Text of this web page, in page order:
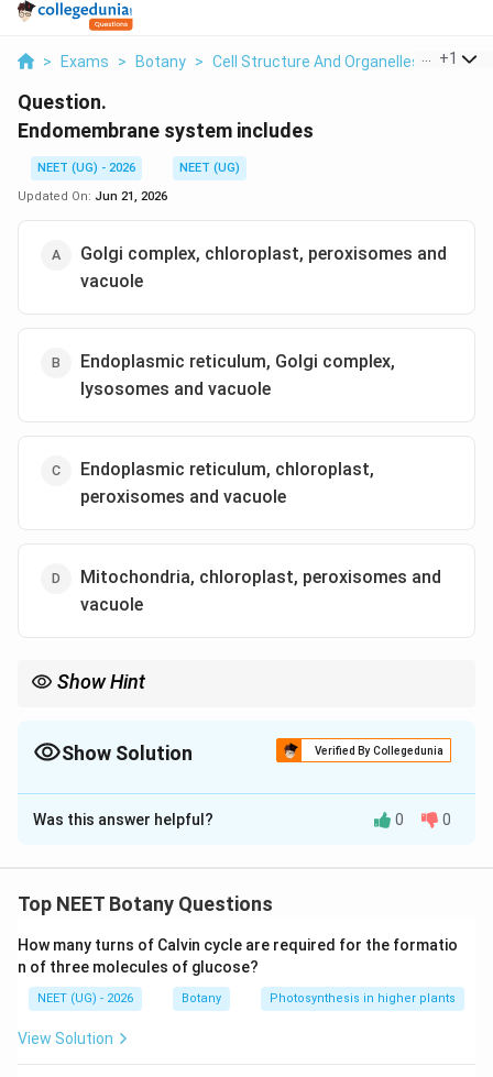
> Exams > Botany > Cell Structure And Organelles > +1
Question.
Endomembrane system includes
NEET (UG) - 2026
NEET (UG)
Updated On: Jun 21, 2026
Golgi complex, chloroplast, peroxisomes and
vacuole
Endoplasmic reticulum, Golgi complex,
lysosomes and vacuole
Endoplasmic reticulum, chloroplast,
peroxisomes and vacuole
Mitochondria, chloroplast, peroxisomes and
vacuole
Show Hint
Show Solution Verified By Collegedunia
The Correct Option isB
Solution and Explanation
membrane-bound organelles working together in
cellular substances. Organelles included are
interconnected functionally. However mitochondria,
chloroplast and peroxisomes function independently
and are excluded.
Was this answer helpful? 0 0
Top NEET Botany Questions
How many turns of Calvin cycle are required for the formatio
n of three molecules of glucose?
NEET (UG) - 2026 Botany Photosynthesis in higher plants
View Solution